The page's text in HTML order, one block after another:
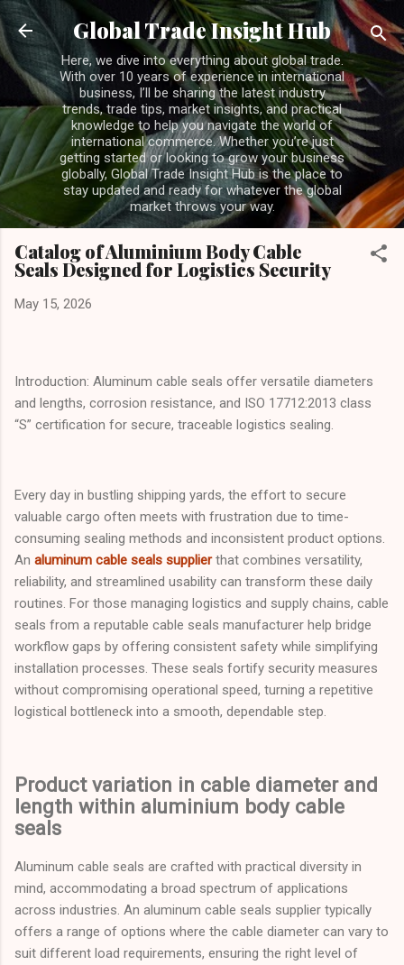
Skip to main content
Global Trade Insight Hub
Here, we dive into everything about global trade.
With over 10 years of experience in international
business, I’ll be sharing the latest industry
trends, trade tips, market insights, and practical
knowledge to help you navigate the world of
international commerce. Whether you’re just
getting started or looking to grow your business
globally, Global Trade Insight Hub is the place to
stay updated and ready for whatever the global
market throws your way.
Catalog of Aluminium Body Cable
Seals Designed for Logistics Security
May 15, 2026
Introduction: Aluminum cable seals offer versatile diameters
and lengths, corrosion resistance, and ISO 17712:2013 class
“S” certification for secure, traceable logistics sealing.
Every day in bustling shipping yards, the effort to secure
valuable cargo often meets with frustration due to time-
consuming sealing methods and inconsistent product options.
An aluminum cable seals supplierthat combines versatility,
reliability, and streamlined usability can transform these daily
routines. For those managing logistics and supply chains, cable
seals from a reputable cable seals manufacturer help bridge
workflow gaps by offering consistent safety while simplifying
installation processes. These seals fortify security measures
without compromising operational speed, turning a repetitive
logistical bottleneck into a smooth, dependable step.
Product variation in cable diameter and
length within aluminium body cable
seals
Aluminum cable seals are crafted with practical diversity in
mind, accommodating a broad spectrum of applications
across industries. An aluminum cable seals supplier typically
offers a range of options where the cable diameter can vary to
suit different load requirements, ensuring the right level of